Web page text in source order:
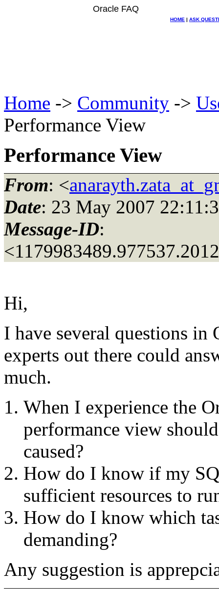
Oracle FAQ
HOME | ASK
Home -> Community ->
Performance View
Performance View
From: <
Date: 23 May 2007
Message-ID:
Hi,
I have several questions in
experts out there could
much.
When I experience the
performance view
caused?
How do I know if my
sufficient resources to
How do I know which
demanding?
Any suggestion is